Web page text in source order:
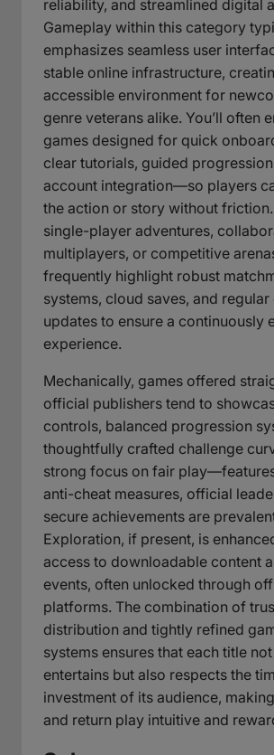
reliability, and streamlined digital
Gameplay within this category
emphasizes seamless user
stable online infrastructure,
accessible environment for
genre veterans alike. You’ll often
games designed for quick
clear tutorials, guided
account integration—so players
the action or story without friction.
single-player adventures,
multiplayers, or competitive
frequently highlight robust
systems, cloud saves, and
updates to ensure a continuously
experience.
Mechanically, games offered
official publishers tend to
controls, balanced progression
thoughtfully crafted challenge
strong focus on fair
anti-cheat measures, official
secure achievements are
Exploration, if present, is
access to downloadable content
events, often unlocked through
platforms. The combination of
distribution and tightly refined
systems ensures that each title
entertains but also respects the
investment of its audience,
and return play intuitive and